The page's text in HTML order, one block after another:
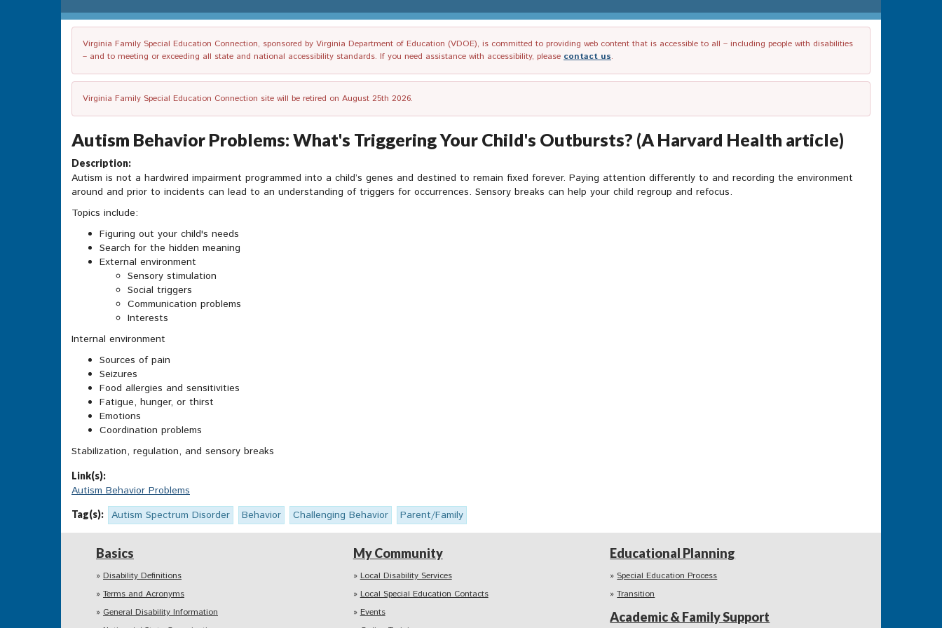
Virginia Family Special Education Connection, sponsored by Virginia Department of Education (VDOE), is committed to providing web content that is accessible to all – including people with disabilities
– and to meeting or exceeding all state and national accessibility standards. If you need assistance with accessibility, please contact us.
Virginia Family Special Education Connection site will be retired on August 25th 2026.
Autism Behavior Problems: What's Triggering Your Child's Outbursts? (A Harvard Health article)
Description:
Autism is not a hardwired impairment programmed into a child’s genes and destined to remain fixed forever. Paying attention differently to and recording the environment
around and prior to incidents can lead to an understanding of triggers for occurrences. Sensory breaks can help your child regroup and refocus.
Topics include:
Figuring out your child's needs
Search for the hidden meaning
External environment
Sensory stimulation
Social triggers
Communication problems
Interests
Internal environment
Sources of pain
Seizures
Food allergies and sensitivities
Fatigue, hunger, or thirst
Emotions
Coordination problems
Stabilization, regulation, and sensory breaks
Link(s):
Autism Behavior Problems
Tag(s): Autism Spectrum Disorder Behavior Challenging Behavior Parent/Family
Basics
Disability Definitions
Terms and Acronyms
General Disability Information
My Community
Local Disability Services
Local Special Education Contacts
Events
Educational Planning
Special Education Process
Transition
Academic & Family Support